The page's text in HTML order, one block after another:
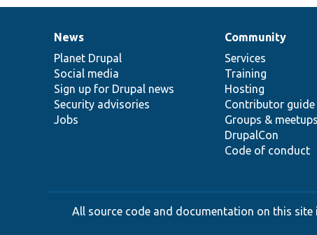
News
items
News
Planet Drupal
Social media
Sign up for Drupal news
Security advisories
Jobs
Our
community
Community
Services
Training
Hosting
Contributor guide
Groups & meetups
DrupalCon
Code of conduct
Documentation
Drupal
code
base
Governance
of
community
All source code and documentation on this site